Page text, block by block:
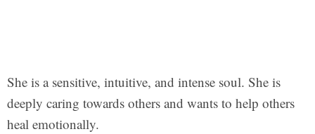
She is a sensitive, intuitive, and intense soul. She is
deeply caring towards others and wants to help others
heal emotionally.